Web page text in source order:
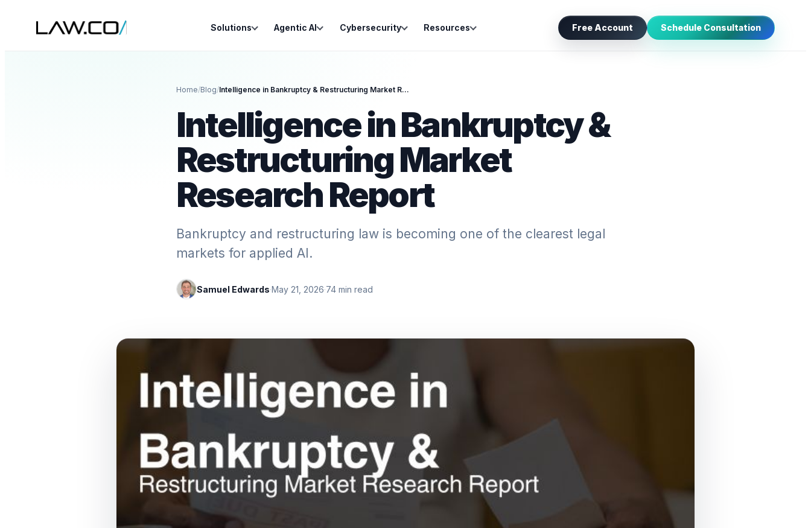
Solutions Agentic AI Cybersecurity Resources Free Account Schedule Consultation
Home/Blog/ Intelligence in Bankruptcy & Restructuring Market Research Report
Intelligence in Bankruptcy &
Restructuring Market
Research Report
Bankruptcy and restructuring law is becoming one of the clearest legal
markets for applied AI.
Samuel Edwards·May 21, 2026·74 min read